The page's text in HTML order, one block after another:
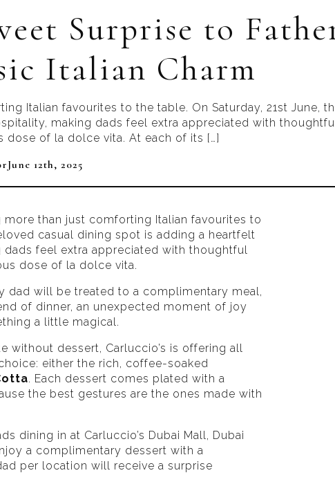
Surprise to
Italian Charm
Italian favourites to the table. On Saturday, 21st June,
making dads feel extra appreciated with
dose of la dolce vita. At each of its […]
June 12th, 2025
more than just comforting Italian favourites to
casual dining spot is adding a heartfelt
feel extra appreciated with thoughtful
dose of la dolce vita.
dad will be treated to a complimentary meal,
of dinner, an unexpected moment of joy
a little magical.
without dessert, Carluccio’s is offering all
either the rich, coffee-soaked
. Each dessert comes plated with a
the best gestures are the ones made with
dining in at Carluccio’s Dubai Mall, Dubai
a complimentary dessert with a
per location will receive a surprise